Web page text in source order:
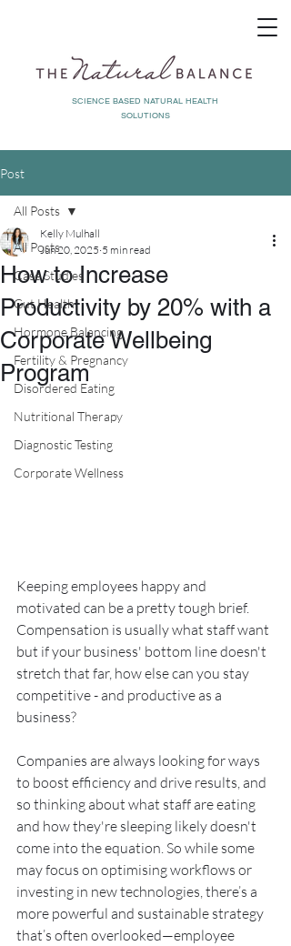
SCIENCE BASED NATURAL HEALTH
SOLUTIONS
Post
All Posts
Case Studies
Gut Health
Hormone Balancing
Fertility & Pregnancy
Disordered Eating
Nutritional Therapy
Diagnostic Testing
Corporate Wellness
All Posts
How to Increase
Productivity by 20% with a
Corporate Wellbeing
Program
Kelly Mulhall
Jun 20, 2025 5 min read
Keeping employees happy and
motivated can be a pretty tough brief.
Compensation is usually what staff want
but if your business' bottom line doesn't
stretch that far, how else can you stay
competitive - and productive as a
business?
Companies are always looking for ways
to boost efficiency and drive results, and
so thinking about what staff are eating
and how they're sleeping likely doesn't
come into the equation. So while some
may focus on optimising workflows or
investing in new technologies, there’s a
more powerful and sustainable strategy
that’s often overlooked—employee